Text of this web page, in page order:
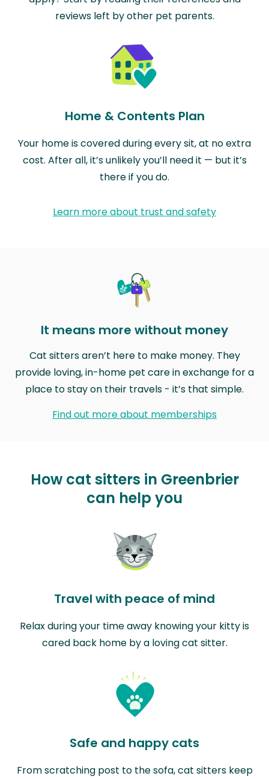
reviews left by other pet parents.
Home & Contents Plan
Your home is covered during every sit, at no extra
cost. After all, it’s unlikely you’ll need it — but it’s
there if you do.
Learn more about trust and safety
It means more without money
Cat sitters aren’t here to make money. They
provide loving, in-home pet care in exchange for a
place to stay on their travels - it’s that simple.
Find out more about memberships
How cat sitters in Greenbrier
can help you
Travel with peace of mind
Relax during your time away knowing your kitty is
cared back home by a loving cat sitter.
Safe and happy cats
From scratching post to the sofa, cat sitters keep